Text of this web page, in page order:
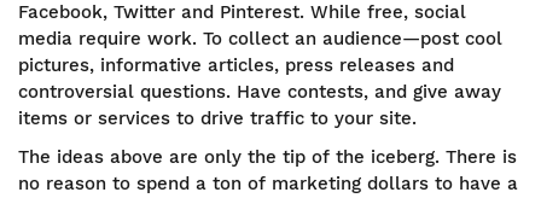
Facebook, Twitter and Pinterest. While free, social
media require work. To collect an audience—post cool
pictures, informative articles, press releases and
controversial questions. Have contests, and give away
items or services to drive traffic to your site.
The ideas above are only the tip of the iceberg. There is
no reason to spend a ton of marketing dollars to have a